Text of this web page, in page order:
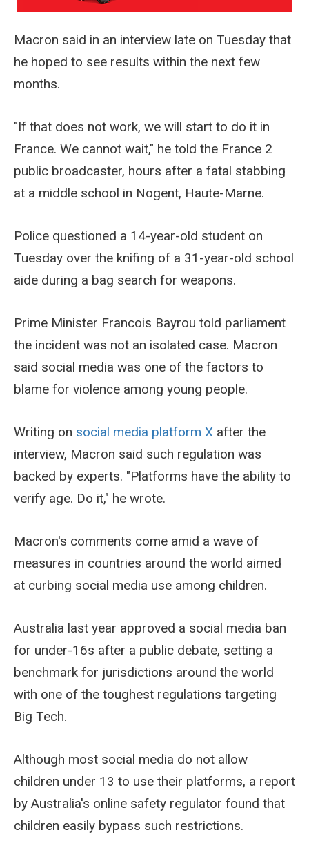
Macron said in an interview late on Tuesday that
he hoped to see results within the next few
months.
"If that does not work, we will start to do it in
France. We cannot wait," he told the France 2
public broadcaster, hours after a fatal stabbing
at a middle school in Nogent, Haute-Marne.
Police questioned a 14-year-old student on
Tuesday over the knifing of a 31-year-old school
aide during a bag search for weapons.
Prime Minister Francois Bayrou told parliament
the incident was not an isolated case. Macron
said social media was one of the factors to
blame for violence among young people.
Writing on social media platform X after the
interview, Macron said such regulation was
backed by experts. "Platforms have the ability to
verify age. Do it," he wrote.
Macron's comments come amid a wave of
measures in countries around the world aimed
at curbing social media use among children.
Australia last year approved a social media ban
for under-16s after a public debate, setting a
benchmark for jurisdictions around the world
with one of the toughest regulations targeting
Big Tech.
Although most social media do not allow
children under 13 to use their platforms, a report
by Australia's online safety regulator found that
children easily bypass such restrictions.